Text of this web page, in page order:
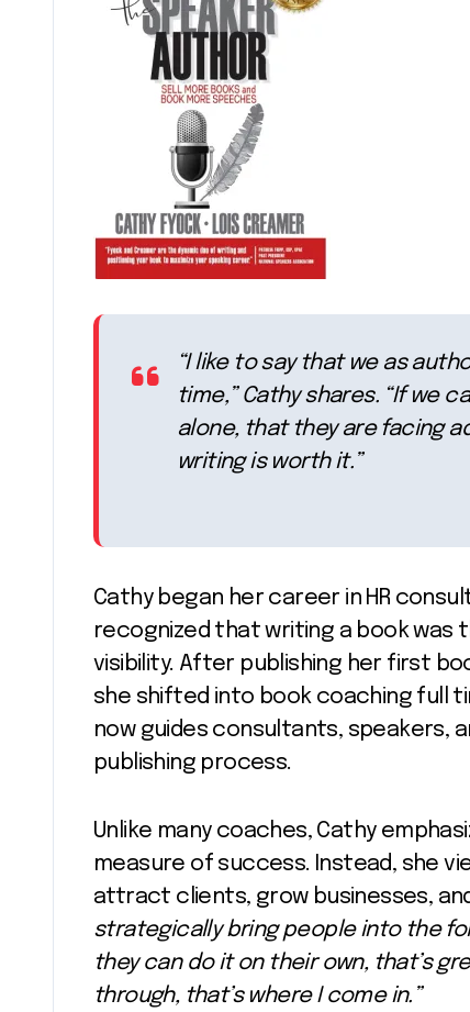
“I like to say that we as
time,” Cathy shares. “If we
alone, that they are facing
writing is worth it.”
Cathy began her career in HR
recognized that writing a book was
visibility. After publishing her first
she shifted into book coaching full
now guides consultants, speakers,
publishing process.
Unlike many coaches, Cathy
measure of success. Instead, she
attract clients, grow businesses,
strategically bring people into the
they can do it on their own, that’s
through, that’s where I come in.”